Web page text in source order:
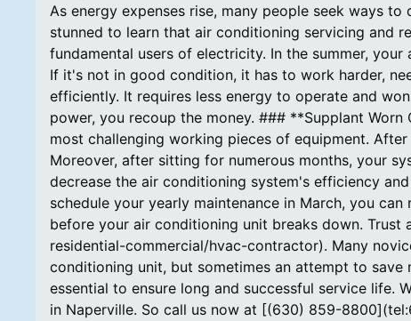
As energy expenses rise, many people seek ways
stunned to learn that air conditioning servicing and
fundamental users of electricity. In the summer,
If it's not in good condition, it has to work harder,
efficiently. It requires less energy to operate and
power, you recoup the money. ### **Supplant
most challenging working pieces of equipment.
Moreover, after sitting for numerous months, your
decrease the air conditioning system's efficiency
schedule your yearly maintenance in March, you
before your air conditioning unit breaks down.
residential-commercial/hvac-contractor). Many
conditioning unit, but sometimes an attempt to
essential to ensure long and successful service life.
in Naperville. So call us now at [(630) 859-